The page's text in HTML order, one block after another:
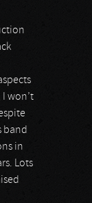
won’t
band
in
Lots